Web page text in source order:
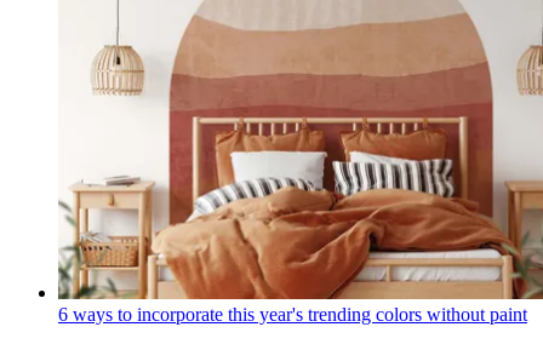
6 ways to incorporate this year's trending colors without paint